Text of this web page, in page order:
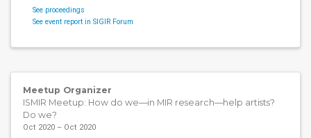
See proceedings
See event report in SIGIR Forum
Meetup Organizer
ISMIR Meetup: How do we—in MIR research—help artists?
Do we?
Oct 2020 – Oct 2020